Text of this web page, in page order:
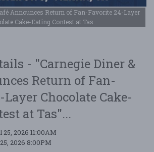
Announces Return of Fan-Favorite 24-Layer
Cake-Eating Contest at Tas
- "Carnegie Diner &
Return of Fan-
Chocolate Cake-
at Tas"...
2026 11:00AM
2026 8:00PM